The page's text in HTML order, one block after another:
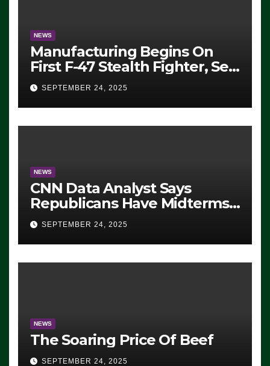
NEWS
Manufacturing Begins On
First F-47 Stealth Fighter, Set
For 2028 Rollout
SEPTEMBER 24, 2025
NEWS
CNN Data Analyst Says
Republicans Have Midterms
Advantage: ‘Whatever
Democrats Are Doing, it Ain’t
Working’ (VIDEO)
SEPTEMBER 24, 2025
NEWS
The Soaring Price Of Beef
SEPTEMBER 24, 2025